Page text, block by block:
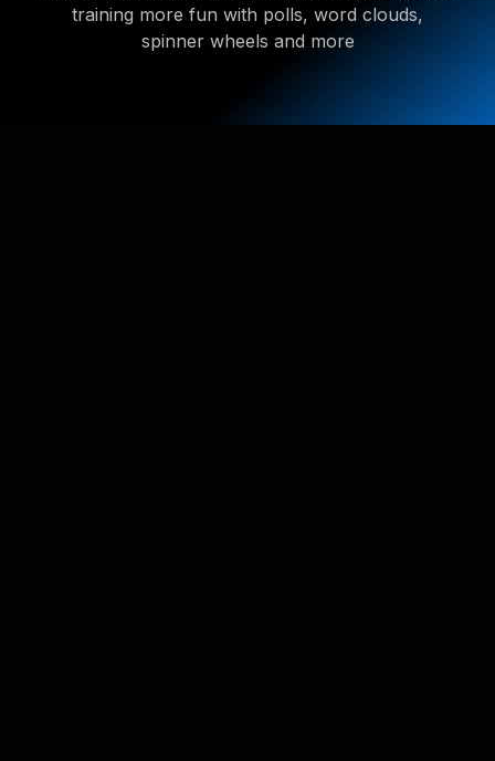
training more fun with polls, word clouds,
spinner wheels and more